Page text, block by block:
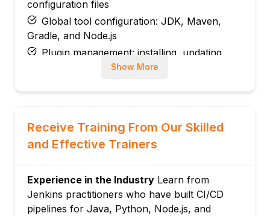
configuration files
Global tool configuration: JDK, Maven,
Gradle, and Node.js
Plugin management: installing, updating,
and managing Jenkins plugins
Creating freestyle jobs: source code
management and build triggers
Build triggers: manual, SCM polling,
webhooks, and scheduled builds
Build steps: shell scripts, Maven goals, and
batch commands
Show More
Receive Training From Our Skilled
and Effective Trainers
Experience in the Industry Learn from
Jenkins practitioners who have built CI/CD
pipelines for Java, Python, Node.js, and